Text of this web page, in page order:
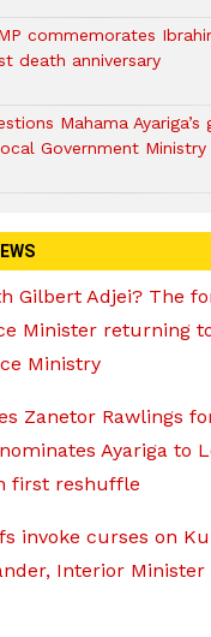
commemorates
death anniversary
Mahama Ayariga’s
Government Ministry
Gilbert Adjei? The
Minister returning
Ministry
Zanetor Rawlings
Ayariga to
first reshuffle
invoke curses on
Interior Minister